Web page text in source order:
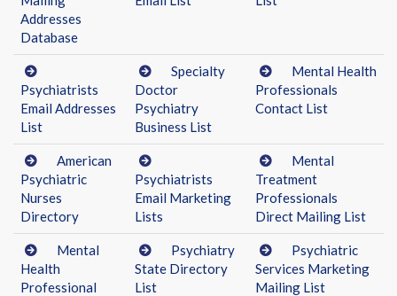
Addresses
Database
Psychiatrists
Email Addresses
List
Specialty
Doctor
Psychiatry
Business List
Mental Health
Professionals
Contact List
American
Psychiatric
Nurses
Directory
Psychiatrists
Email Marketing
Lists
Mental
Treatment
Professionals
Direct Mailing List
Mental
Health
Professional
Psychiatry
State Directory
List
Psychiatric
Services Marketing
Mailing List